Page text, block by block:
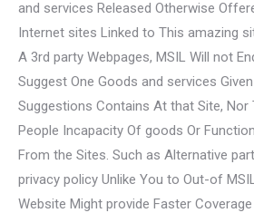
and services Released Otherwise
Internet sites Linked to This amazing
A 3rd party Webpages, MSIL Will not
Suggest One Goods and services
Suggestions Contains At that Site, Nor
People Incapacity Of goods Or
From the Sites. Such as Alternative
privacy policy Unlike You to Out-of
Website Might provide Faster